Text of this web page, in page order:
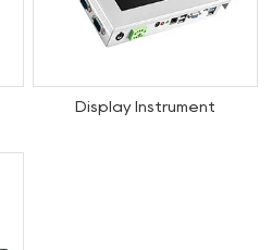
Display Instrument